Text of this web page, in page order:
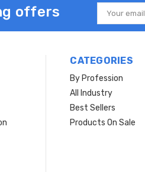
offers
Email
Address
CATEGORIES
By Profession
All Industry
Best Sellers
Products On Sale